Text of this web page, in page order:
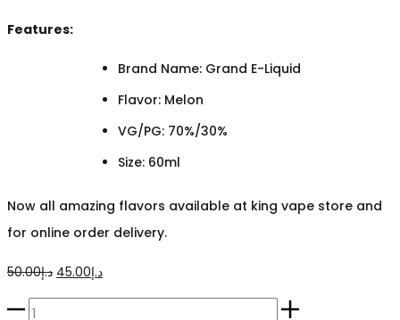
Features:
Brand Name: Grand E-Liquid
Flavor: Melon
VG/PG: 70%/30%
Size: 60ml
Now all amazing flavors available at king vape store and
for online order delivery.
د.إ50.00
Original
price
د.إ45.00
Current
price
Mega